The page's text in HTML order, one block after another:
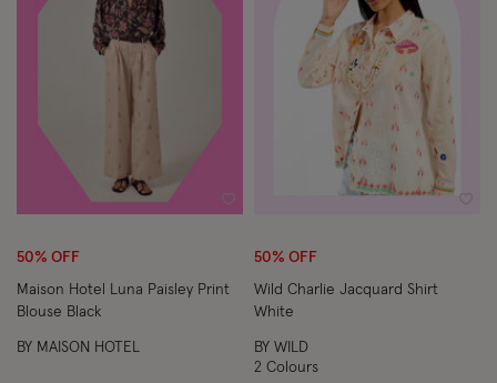
Wishlist
50% OFF
Maison Hotel Luna Paisley Print
Blouse Black
BY MAISON HOTEL
50% OFF
Wild Charlie Jacquard Shirt
White
BY WILD
2 Colours